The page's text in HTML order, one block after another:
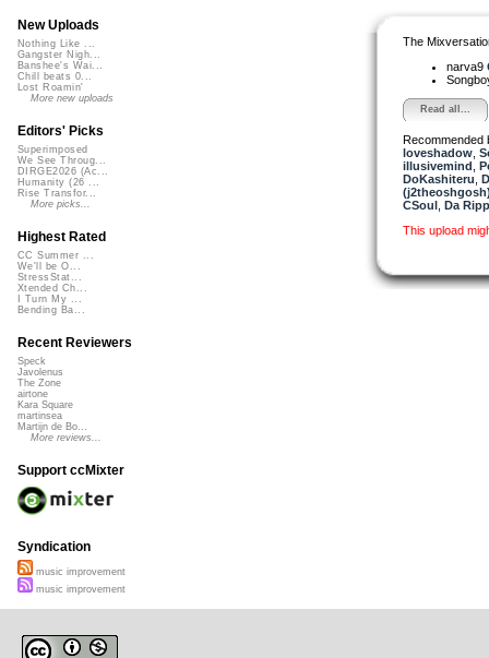
The
narva9
Read all...
Recommended
loveshadow,
illusivemind
DoKashiteru
CSoul, Da
This upload
New Uploads
Nothing Like ...
Gangster Nigh...
Banshee's Wai...
Chill beats 0...
Lost Roamin'
More new uploads
Editors' Picks
Superimposed
We See Throug...
DIRGE2026 (Ac...
Humanity (26 ...
Rise Transfor...
More picks...
Highest Rated
CC Summer ...
We'll be O...
StressStat...
Xtended Ch...
I Turn My ...
Bending Ba...
Recent Reviewers
Speck
Javolenus
The Zone
airtone
Kara Square
martinsea
Martijn de Bo...
More reviews...
Support ccMixter
Syndication
music improvement
music improvement